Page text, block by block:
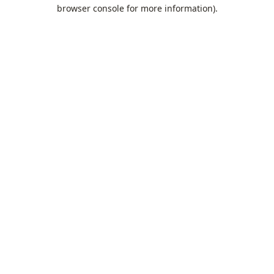
browser console for more information).